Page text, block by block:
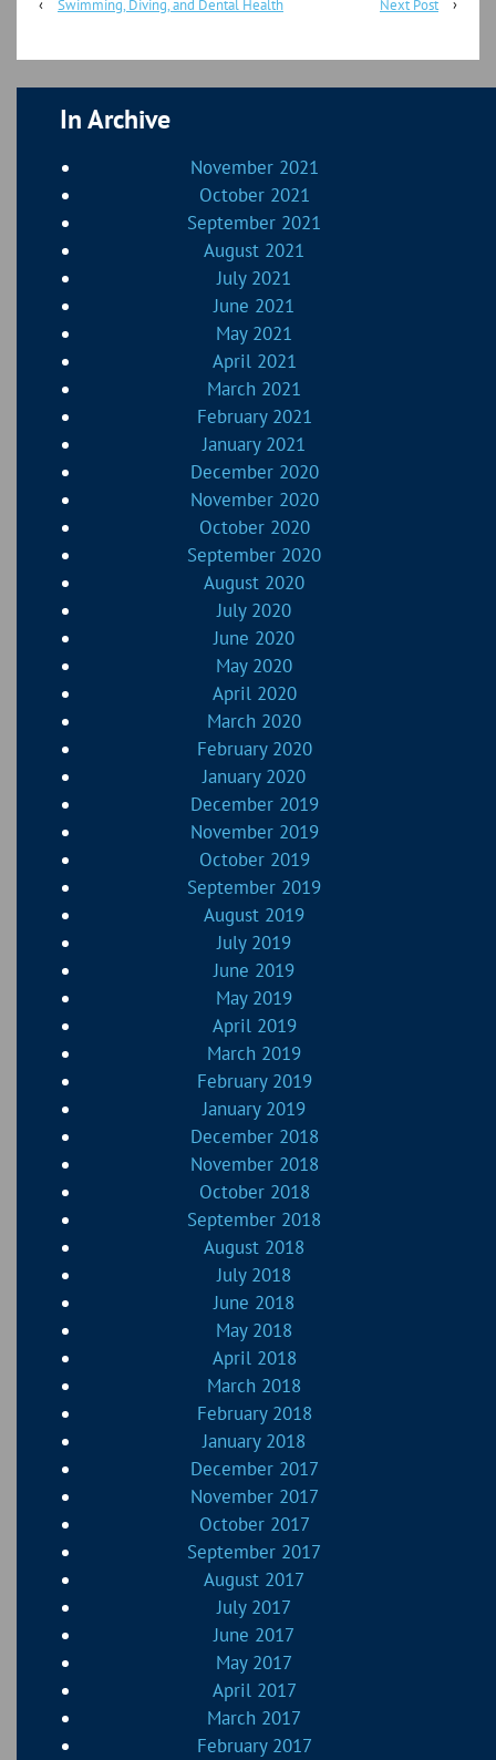
‹ Swimming, Diving, and Dental Health Next Post ›
In Archive
November 2021
October 2021
September 2021
August 2021
July 2021
June 2021
May 2021
April 2021
March 2021
February 2021
January 2021
December 2020
November 2020
October 2020
September 2020
August 2020
July 2020
June 2020
May 2020
April 2020
March 2020
February 2020
January 2020
December 2019
November 2019
October 2019
September 2019
August 2019
July 2019
June 2019
May 2019
April 2019
March 2019
February 2019
January 2019
December 2018
November 2018
October 2018
September 2018
August 2018
July 2018
June 2018
May 2018
April 2018
March 2018
February 2018
January 2018
December 2017
November 2017
October 2017
September 2017
August 2017
July 2017
June 2017
May 2017
April 2017
March 2017
February 2017